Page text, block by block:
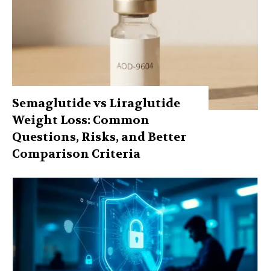
Semaglutide vs Liraglutide
Weight Loss: Common
Questions, Risks, and Better
Comparison Criteria